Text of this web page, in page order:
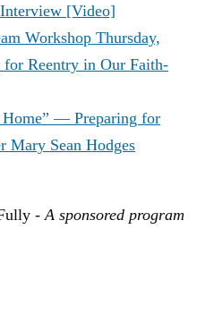
[Video]
Workshop Thursday,
for Reentry in Our Faith-
Home” — Preparing for
Mary Sean Hodges
- A sponsored program